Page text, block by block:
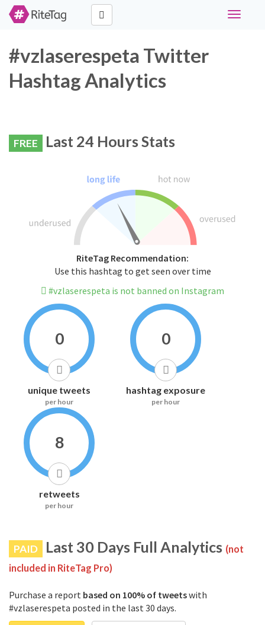
Toggle
#vzlaserespeta Twitter
Hashtag Analytics
FREE Last 24 Hours Stats
RiteTag Recommendation:
Use this hashtag to get seen over time
#vzlaserespeta is not banned on Instagram
0
unique tweets
per hour
0
hashtag exposure
per hour
8
retweets
per hour
PAID Last 30 Days Full Analytics (not
included in RiteTag Pro)
Purchase a report based on 100% of tweetswith
#vzlaserespeta posted in the last 30 days.